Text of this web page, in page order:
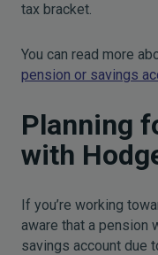
tax bracket.
You can read more
pension or savings
Planning
with
If you’re working
aware that a pension
savings account due